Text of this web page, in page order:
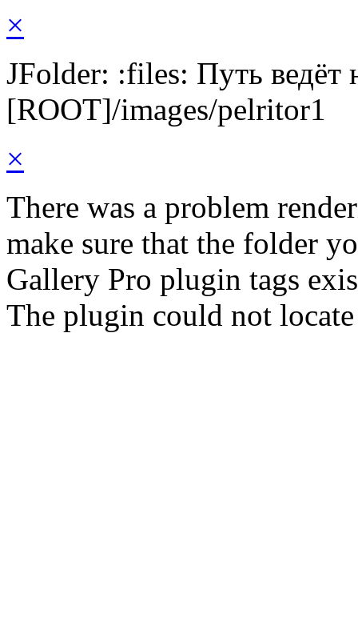
×
JFolder: :files: Путь ведёт
[ROOT]/images/pelritor1
×
There was a problem
make sure that the folder
Gallery Pro plugin tags
The plugin could not